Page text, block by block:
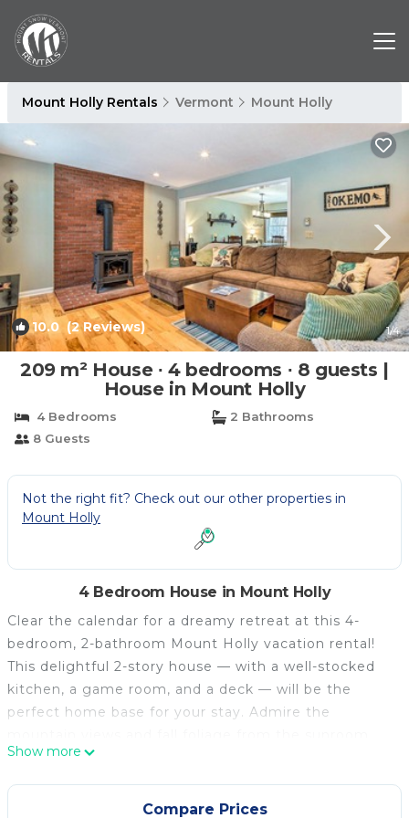
Mount Holly Rentals Vermont Mount Holly
10.0 (2 Reviews) 1/4
209 m² House ∙ 4 bedrooms ∙ 8 guests |
House in Mount Holly
4 Bedrooms
2 Bathrooms
8 Guests
Not the right fit? Check out our other properties in
Mount Holly
4 Bedroom House in Mount Holly
Clear the calendar for a dreamy retreat at this 4-
bedroom, 2-bathroom Mount Holly vacation rental!
This delightful 2-story house — with a well-stocked
kitchen, a game room, and a deck — will be the
perfect home base for your stay. Admire the
shred the slopes at Okemo Mountain or nearby
Killington Mountain Resort, take a dip at Lake
Ninevah or Buttermilk Falls, or hit the links at Fox
Show more
Compare Prices